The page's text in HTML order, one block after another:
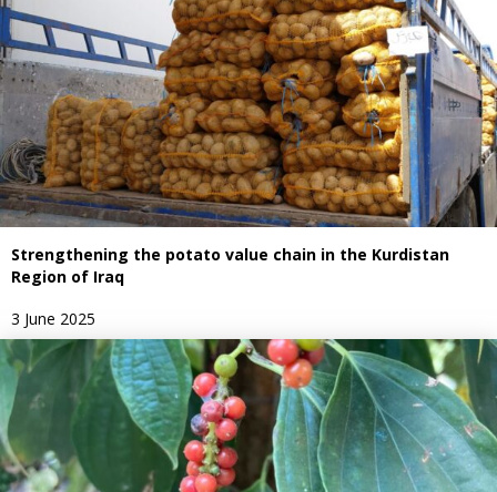
Strengthening the potato value chain in the Kurdistan
Region of Iraq
3 June 2025